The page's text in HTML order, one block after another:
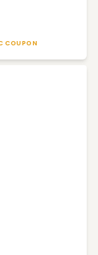
COUPON